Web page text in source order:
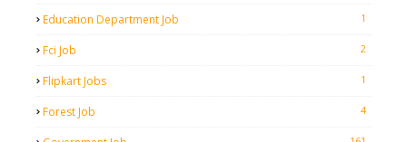
Education Department Job 1
Fci Job 2
Flipkart Jobs 1
Forest Job 4